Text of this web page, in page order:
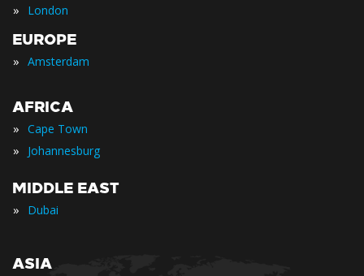
» London
EUROPE
» Amsterdam
AFRICA
» Cape Town
» Johannesburg
MIDDLE EAST
» Dubai
ASIA